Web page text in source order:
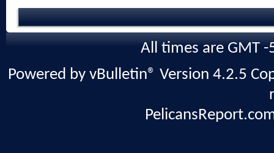
All times are GMT
Powered by vBulletin® Version 4.2.5